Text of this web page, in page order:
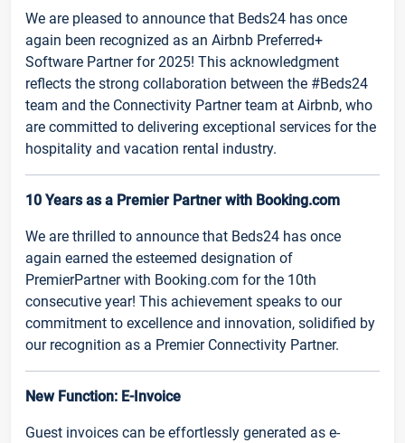
We are pleased to announce that Beds24 has once
again been recognized as an Airbnb Preferred+
Software Partner for 2025! This acknowledgment
reflects the strong collaboration between the #Beds24
team and the Connectivity Partner team at Airbnb, who
are committed to delivering exceptional services for the
hospitality and vacation rental industry.
10 Years as a Premier Partner with Booking.com
We are thrilled to announce that Beds24 has once
again earned the esteemed designation of
PremierPartner with Booking.com for the 10th
consecutive year! This achievement speaks to our
commitment to excellence and innovation, solidified by
our recognition as a Premier Connectivity Partner.
New Function: E-Invoice
Guest invoices can be effortlessly generated as e-